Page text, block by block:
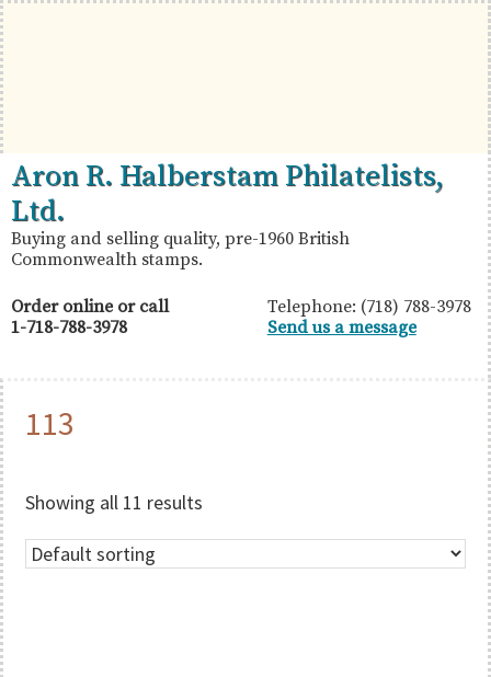
Skip
to
primary
navigation
Skip
to
main
content
Skip
to
primary
sidebar
British
Commonwealth
Stamps
Aron
R.
Halberstam
Philatelists,
Ltd.
Aron R. Halberstam Philatelists,
Ltd.
Buying and selling quality, pre-1960 British
Commonwealth stamps.
Order online or call
1-718-788-3978
Telephone: (718) 788-3978
Send us a message
113
Showing all 11 results